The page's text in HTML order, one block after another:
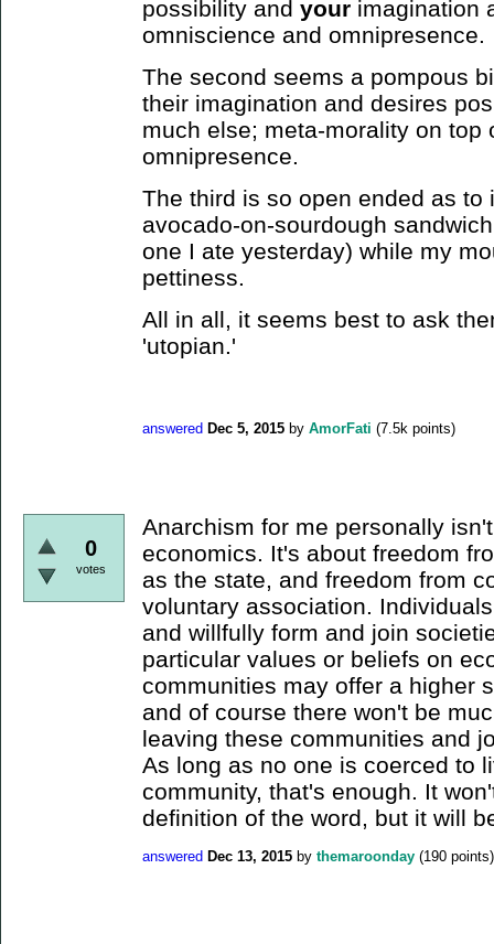
possibility and your imagination
omniscience and omnipresence.
The second seems a pompous
their imagination and desires
much else; meta-morality on top
omnipresence.
The third is so open ended as to
avocado-on-sourdough
one I ate yesterday) while my
pettiness.
All in all, it seems best to ask
'utopian.'
answered Dec 5, 2015 by AmorFati (7.5k points)
0
votes
Anarchism for me personally
economics. It's about freedom
as the state, and freedom from
voluntary association.
and willfully form and join
particular values or beliefs on
communities may offer a higher
and of course there won't be
leaving these communities and
As long as no one is coerced to
community, that's enough. It
definition of the word, but it will
answered Dec 13, 2015 by themaroonday (190 points)